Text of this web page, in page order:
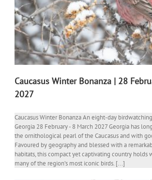
Caucasus Winter Bonanza | 28
2027
Caucasus Winter Bonanza An eight-day
Georgia 28 February - 8 March 2027 Georgia has
the ornithological pearl of the Caucasus and with
Favoured by geography and blessed with a
habitats, this compact yet captivating country holds
many of the region’s most iconic birds. [...]